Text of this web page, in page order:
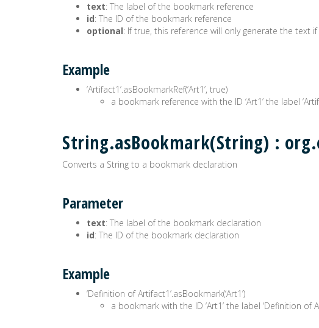
text: The label of the bookmark reference
id: The ID of the bookmark reference
optional: If true, this reference will only generate the text
Example
‘Artifact1’.asBookmarkRef(‘Art1’, true)
a bookmark reference with the ID ‘Art1’ the label
String.asBookmark(String) :
Converts a String to a bookmark declaration
Parameter
text: The label of the bookmark declaration
id: The ID of the bookmark declaration
Example
‘Definition of Artifact1’.asBookmark(‘Art1’)
a bookmark with the ID ‘Art1’ the label ‘Definition of